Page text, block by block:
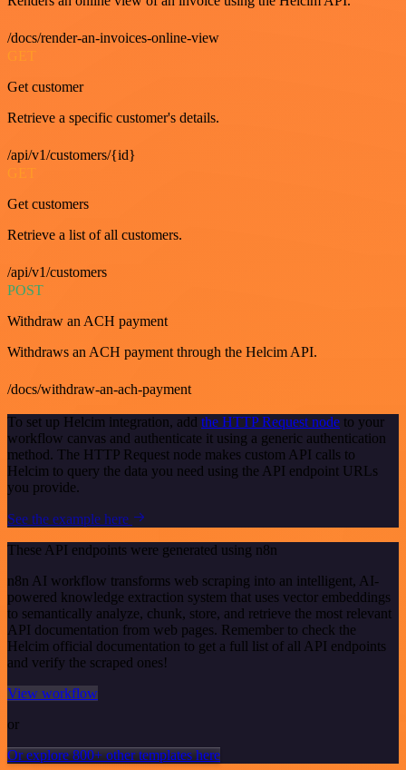
/docs/render-an-invoices-online-view
GET
Get customer
Retrieve a specific customer's details.
/api/v1/customers/{id}
Get customers
Retrieve a list of all customers.
/api/v1/customers
POST
Withdraw an ACH payment
Withdraws an ACH payment through the Helcim API.
/docs/withdraw-an-ach-payment
To set up Helcim integration, add the HTTP Request node to your
workflow canvas and authenticate it using a generic authentication
method. The HTTP Request node makes custom API calls to
Helcim to query the data you need using the API endpoint URLs
you provide.
See the example here
These API endpoints were generated using n8n
n8n AI workflow transforms web scraping into an intelligent, AI-
powered knowledge extraction system that uses vector embeddings
to semantically analyze, chunk, store, and retrieve the most relevant
API documentation from web pages. Remember to check the
Helcim official documentation to get a full list of all API endpoints
and verify the scraped ones!
View workflow
or
Or explore 800+ other templates here